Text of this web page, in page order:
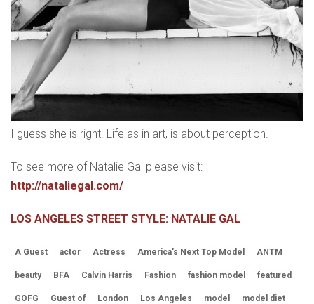
I guess she is right. Life as in art, is about perception.
To see more of Natalie Gal please visit:
http://nataliegal.com/
LOS ANGELES STREET STYLE: NATALIE GAL
A Guest actor Actress America's Next Top Model ANTM
beauty BFA Calvin Harris Fashion fashion model featured
GOFG Guest of London Los Angeles model model diet